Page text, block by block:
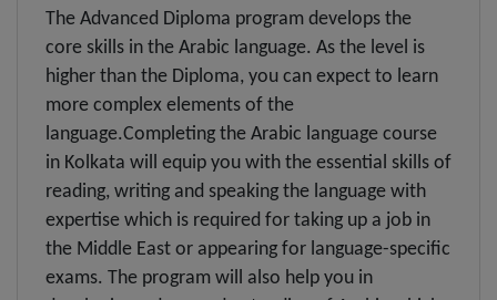
The Advanced Diploma program develops the
core skills in the Arabic language. As the level is
higher than the Diploma, you can expect to learn
more complex elements of the
language.Completing the Arabic language course
in Kolkata will equip you with the essential skills of
reading, writing and speaking the language with
expertise which is required for taking up a job in
the Middle East or appearing for language-specific
exams. The program will also help you in